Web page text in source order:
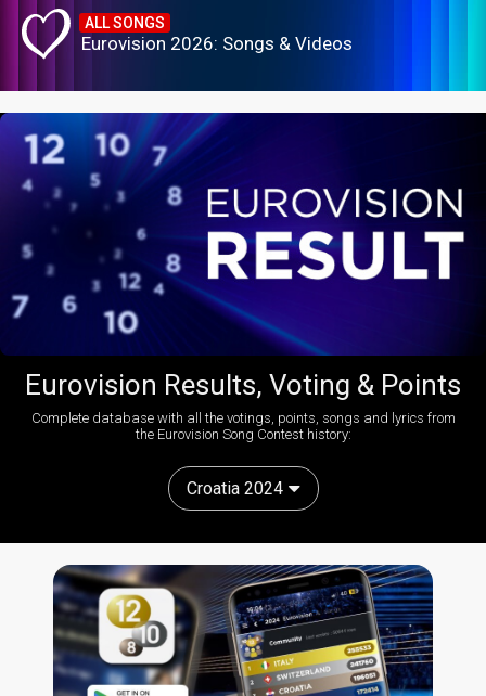
ALL SONGS
Eurovision 2026: Songs & Videos
Eurovision Results, Voting & Points
Complete database with all the votings, points, songs and lyrics from
the Eurovision Song Contest history:
Croatia 2024